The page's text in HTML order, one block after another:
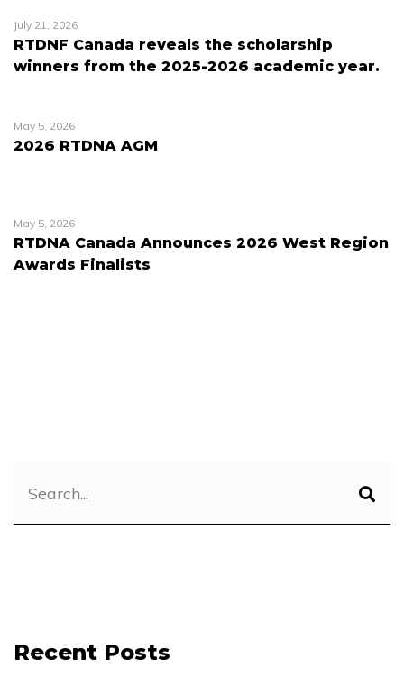
July 21, 2026
RTDNF Canada reveals the scholarship
winners from the 2025-2026 academic year.
May 5, 2026
2026 RTDNA AGM
May 5, 2026
RTDNA Canada Announces 2026 West Region
Awards Finalists
Recent Posts